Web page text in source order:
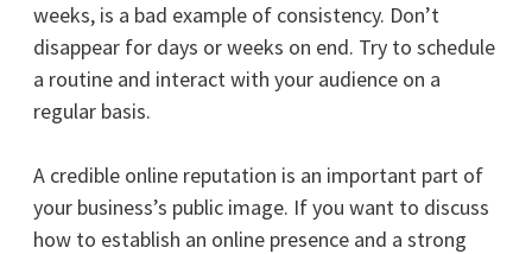
weeks, is a bad example of consistency. Don’t
disappear for days or weeks on end. Try to schedule
a routine and interact with your audience on a
regular basis.
A credible online reputation is an important part of
your business’s public image. If you want to discuss
how to establish an online presence and a strong